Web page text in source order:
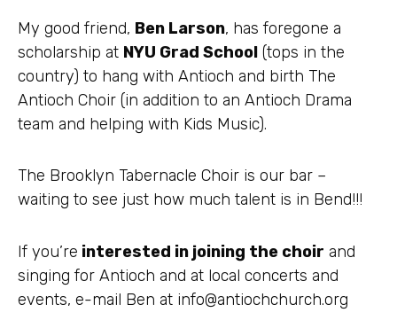
My good friend, Ben Larson, has foregone a
scholarship at NYU Grad School (tops in the
country) to hang with Antioch and birth The
Antioch Choir (in addition to an Antioch Drama
team and helping with Kids Music).
The Brooklyn Tabernacle Choir is our bar –
waiting to see just how much talent is in Bend!!!
If you’re interested in joining the choir and
singing for Antioch and at local concerts and
events, e-mail Ben at info@antiochchurch.org